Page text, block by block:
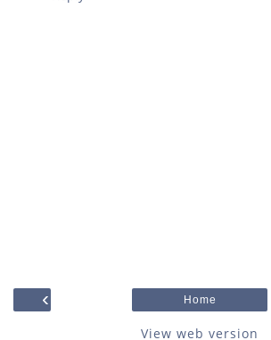
‹ Home
View web version